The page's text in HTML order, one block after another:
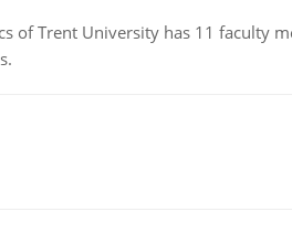
of Trent University has 11 faculty